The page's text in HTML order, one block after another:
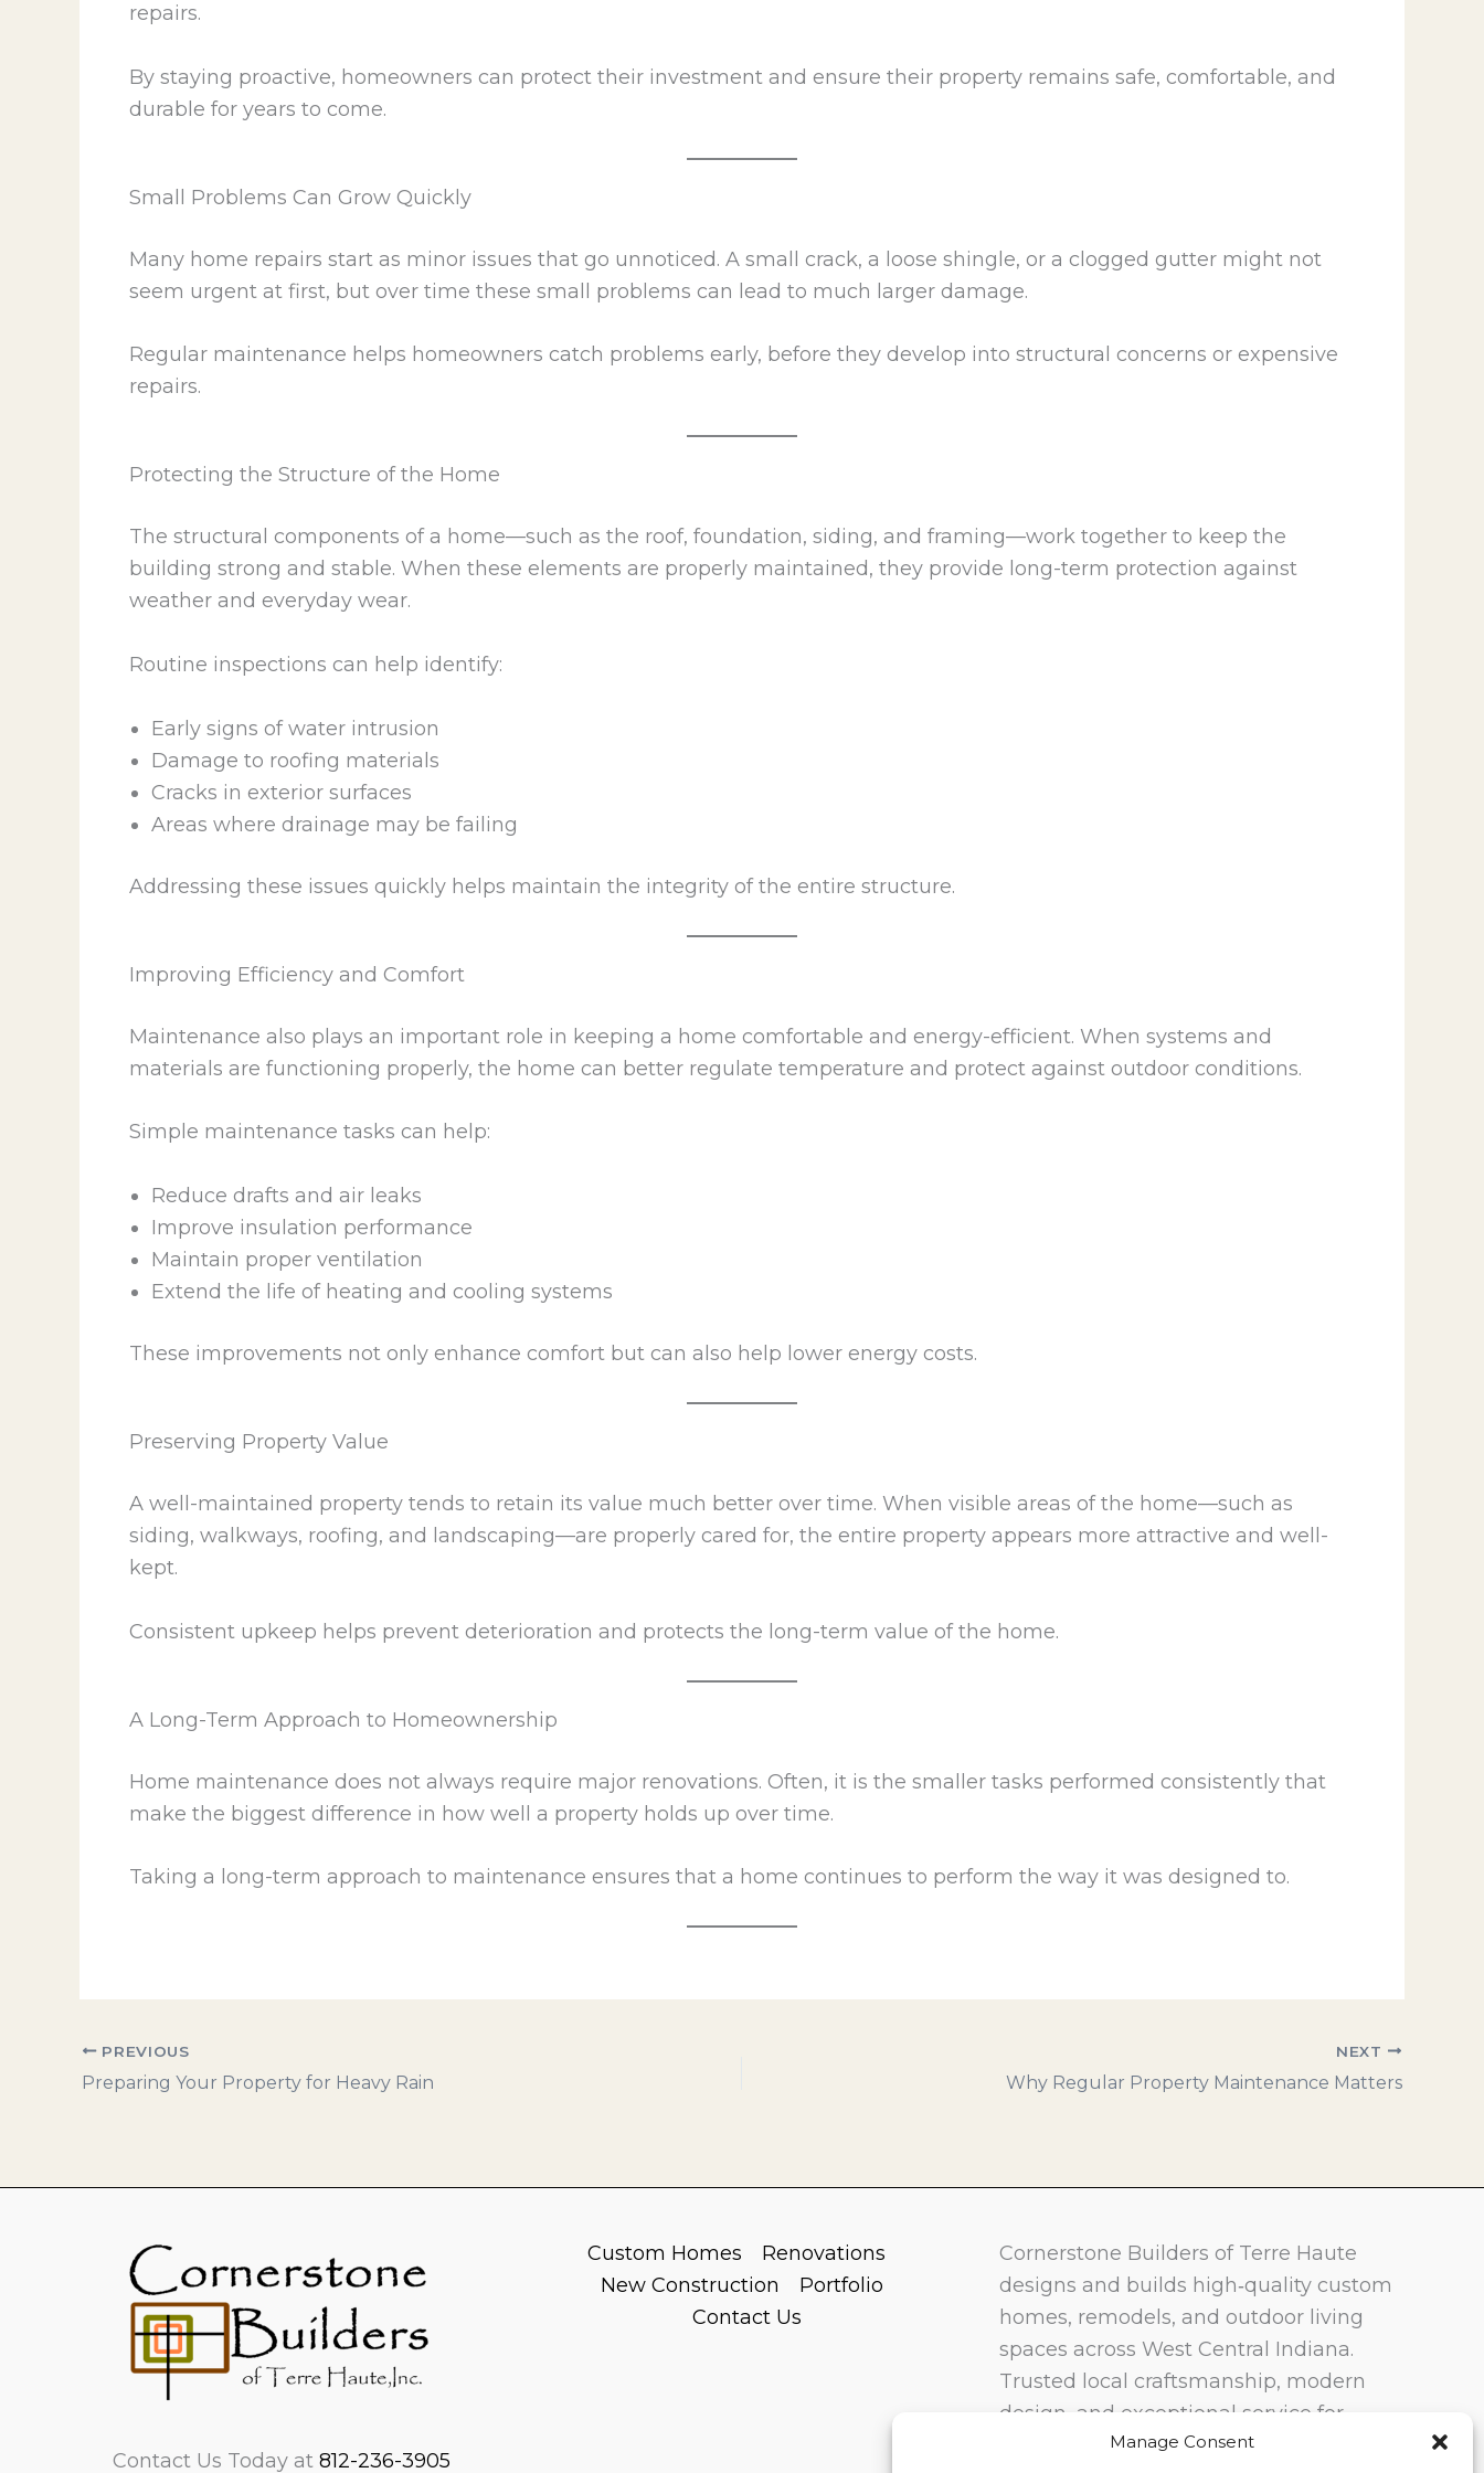
Manage Consent
repairs.
By staying proactive, homeowners can protect their investment and ensure their property remains safe, comfortable, and
durable for years to come.
Small Problems Can Grow Quickly
Many home repairs start as minor issues that go unnoticed. A small crack, a loose shingle, or a clogged gutter might not
seem urgent at first, but over time these small problems can lead to much larger damage.
Regular maintenance helps homeowners catch problems early, before they develop into structural concerns or expensive
repairs.
Protecting the Structure of the Home
The structural components of a home—such as the roof, foundation, siding, and framing—work together to keep the
building strong and stable. When these elements are properly maintained, they provide long-term protection against
weather and everyday wear.
Routine inspections can help identify:
Early signs of water intrusion
Damage to roofing materials
Cracks in exterior surfaces
Areas where drainage may be failing
Addressing these issues quickly helps maintain the integrity of the entire structure.
Improving Efficiency and Comfort
Maintenance also plays an important role in keeping a home comfortable and energy-efficient. When systems and
materials are functioning properly, the home can better regulate temperature and protect against outdoor conditions.
Simple maintenance tasks can help:
Reduce drafts and air leaks
Improve insulation performance
Maintain proper ventilation
Extend the life of heating and cooling systems
These improvements not only enhance comfort but can also help lower energy costs.
Preserving Property Value
A well-maintained property tends to retain its value much better over time. When visible areas of the home—such as
siding, walkways, roofing, and landscaping—are properly cared for, the entire property appears more attractive and well-
kept.
Consistent upkeep helps prevent deterioration and protects the long-term value of the home.
A Long-Term Approach to Homeownership
Home maintenance does not always require major renovations. Often, it is the smaller tasks performed consistently that
make the biggest difference in how well a property holds up over time.
Taking a long-term approach to maintenance ensures that a home continues to perform the way it was designed to.
PREVIOUS
Preparing Your Property for Heavy Rain
NEXT
Why Regular Property Maintenance Matters
Contact Us Today at812-236-3905
Custom Homes
Renovations
New Construction
Portfolio
Contact Us
Cornerstone Builders of Terre Haute
designs and builds high‑quality custom
homes, remodels, and outdoor living
spaces across West Central Indiana.
Trusted local craftsmanship, modern
design, and exceptional service for
homeowners in Terre Haute and